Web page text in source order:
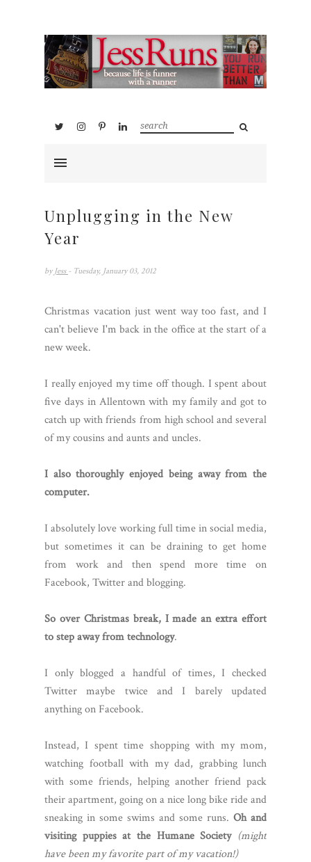
Unplugging in the New
Year
by Jess - Tuesday, January 03, 2012
Christmas vacation just went way too fast, and I
can't believe I'm back in the office at the start of a
new week.
I really enjoyed my time off though. I spent about
five days in Allentown with my family and got to
catch up with friends from high school and several
of my cousins and aunts and uncles.
I also thoroughly enjoyed being away from the
computer.
I absolutely love working full time in social media,
but sometimes it can be draining to get home
from work and then spend more time on
Facebook, Twitter and blogging.
So over Christmas break, I made an extra effort
to step away from technology.
I only blogged a handful of times, I checked
Twitter maybe twice and I barely updated
anything on Facebook.
Instead, I spent time shopping with my mom,
watching football with my dad, grabbing lunch
with some friends, helping another friend pack
their apartment, going on a nice long bike ride and
sneaking in some swims and some runs. Oh and
visiting puppies at the Humane Society (might
have been my favorite part of my vacation!)